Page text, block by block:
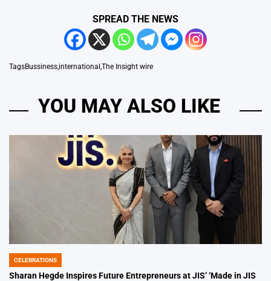
SPREAD THE NEWS
TagsBussiness,international,The Insight wire
YOU MAY ALSO LIKE
POSTED
IN
CELEBRATIONS
Sharan Hegde Inspires Future Entrepreneurs at JIS’ ‘Made in JIS